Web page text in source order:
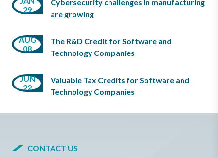
29
Cybersecurity challenges in manufacturing
are growing
AUG
08
The R&D Credit for Software and
Technology Companies
JUN
22
Valuable Tax Credits for Software and
Technology Companies
CONTACT US